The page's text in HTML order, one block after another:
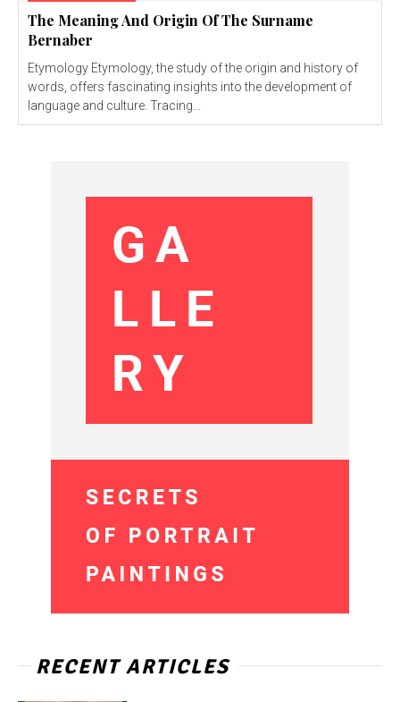
The Meaning And Origin Of The Surname
Bernaber
Etymology Etymology, the study of the origin and history of
words, offers fascinating insights into the development of
language and culture. Tracing...
RECENT ARTICLES